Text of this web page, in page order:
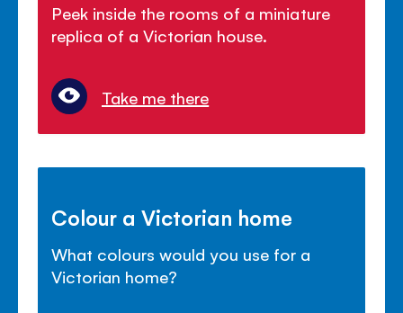
Peek inside the rooms of a miniature
replica of a Victorian house.
Take me there
Colour a Victorian home
What colours would you use for a
Victorian home?